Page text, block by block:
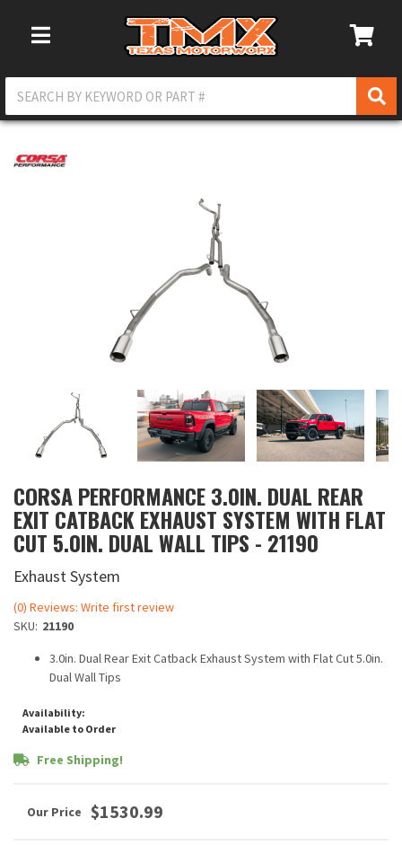
Toggle Navigation
CORSA PERFORMANCE 3.0IN. DUAL REAR
EXIT CATBACK EXHAUST SYSTEM WITH FLAT
CUT 5.0IN. DUAL WALL TIPS - 21190
Exhaust System
(0) Reviews: Write first review
SKU: 21190
3.0in. Dual Rear Exit Catback Exhaust System with Flat Cut 5.0in.
Dual Wall Tips
Availability:
Available to Order
Free Shipping!
$1530.99